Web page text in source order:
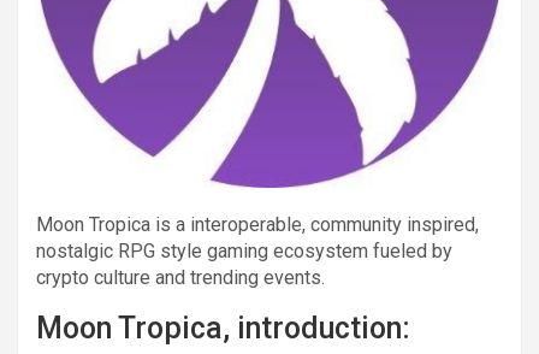
Moon Tropica is a interoperable, community inspired,
nostalgic RPG style gaming ecosystem fueled by
crypto culture and trending events.
Moon Tropica, introduction: